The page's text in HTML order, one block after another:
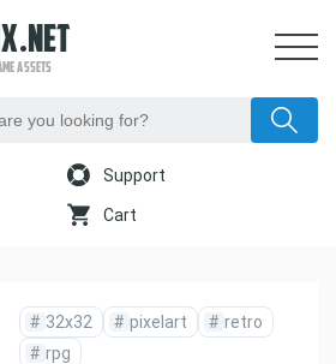
ASSETS
Support
Cart
# 32x32 # pixelart # retro
# rpg